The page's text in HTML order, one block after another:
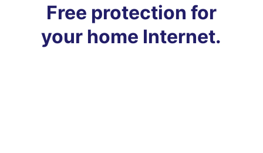
Free protection for
your home Internet.